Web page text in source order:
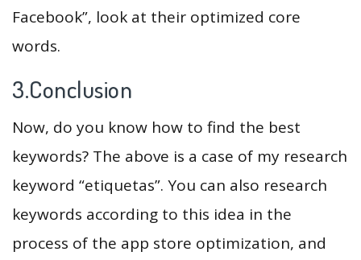
Facebook”, look at their optimized core
words.
3.Conclusion
Now, do you know how to find the best
keywords? The above is a case of my research
keyword “etiquetas”. You can also research
keywords according to this idea in the
process of the app store optimization, and